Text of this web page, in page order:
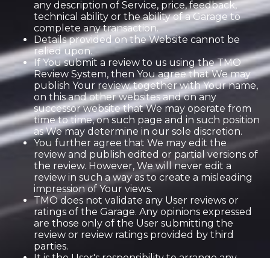
any description of Service, price, feedback,
technical ability or the ability of a Garage to
complete any transaction.
Details provided on the Website cannot be
relied upon.
If You submit a review to us using the TMO
Review System, then You agree that We may
publish Your review, together with Your name,
on this and other websites and on any
successor website that We may operate from
time to time, on such page and in such position
as We may determine in our sole discretion.
You further agree that We may edit the
review and publish edited or partial versions of
the review. However, We will never edit a
review in such a way as to create a misleading
impression of Your views.
TMO does not validate any User reviews or
ratings of the Garage. Any opinions expressed
are those only of the User submitting the
review or review ratings provided by third
parties.